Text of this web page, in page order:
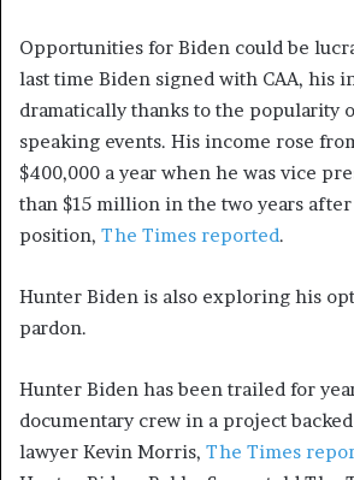
Opportunities for Biden could be
last time Biden signed with CAA, his
dramatically thanks to the popularity
speaking events. His income rose
$400,000 a year when he was vice
than $15 million in the two years
position, The Times reported.
Hunter Biden is also exploring his
pardon.
Hunter Biden has been trailed for
documentary crew in a project
lawyer Kevin Morris, The Times